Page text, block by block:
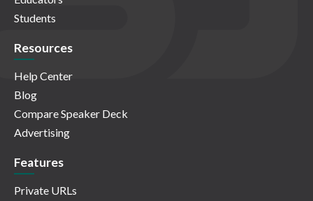
Students
Resources
Help Center
Blog
Compare Speaker Deck
Advertising
Features
Private URLs